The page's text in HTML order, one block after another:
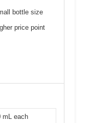
bottle size
price point
mL each